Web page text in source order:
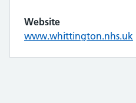
Website
www.whittington.nhs.uk